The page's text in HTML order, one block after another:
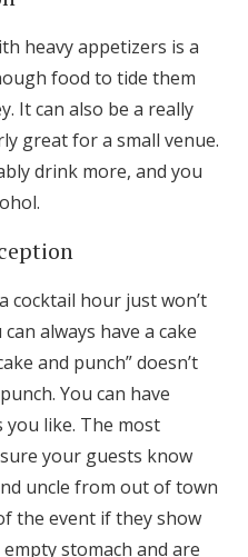
heavy appetizers is a
food to tide them
It can also be a really
great for a small venue.
drink more, and you
cocktail hour just won’t
always have a cake
and punch” doesn’t
You can have
you like. The most
your guests know
uncle from out of town
the event if they show
stomach and are